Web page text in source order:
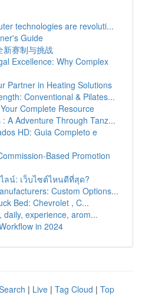
technologies are revoluti...
Guide
新赛制与挑战
Excellence: Why Complex
Partner in Heating Solutions
Conventional & Pilates...
Complete Resource
A Adventure Through Tanz...
HD: Guia Completo e
Based Promotion
ลน์: เว็บไซต์ไหนดีที่สุด?
Custom Options...
Bed: Chevrolet , C...
daily, experience, arom...
in 2024
| Live | Tag Cloud | Top